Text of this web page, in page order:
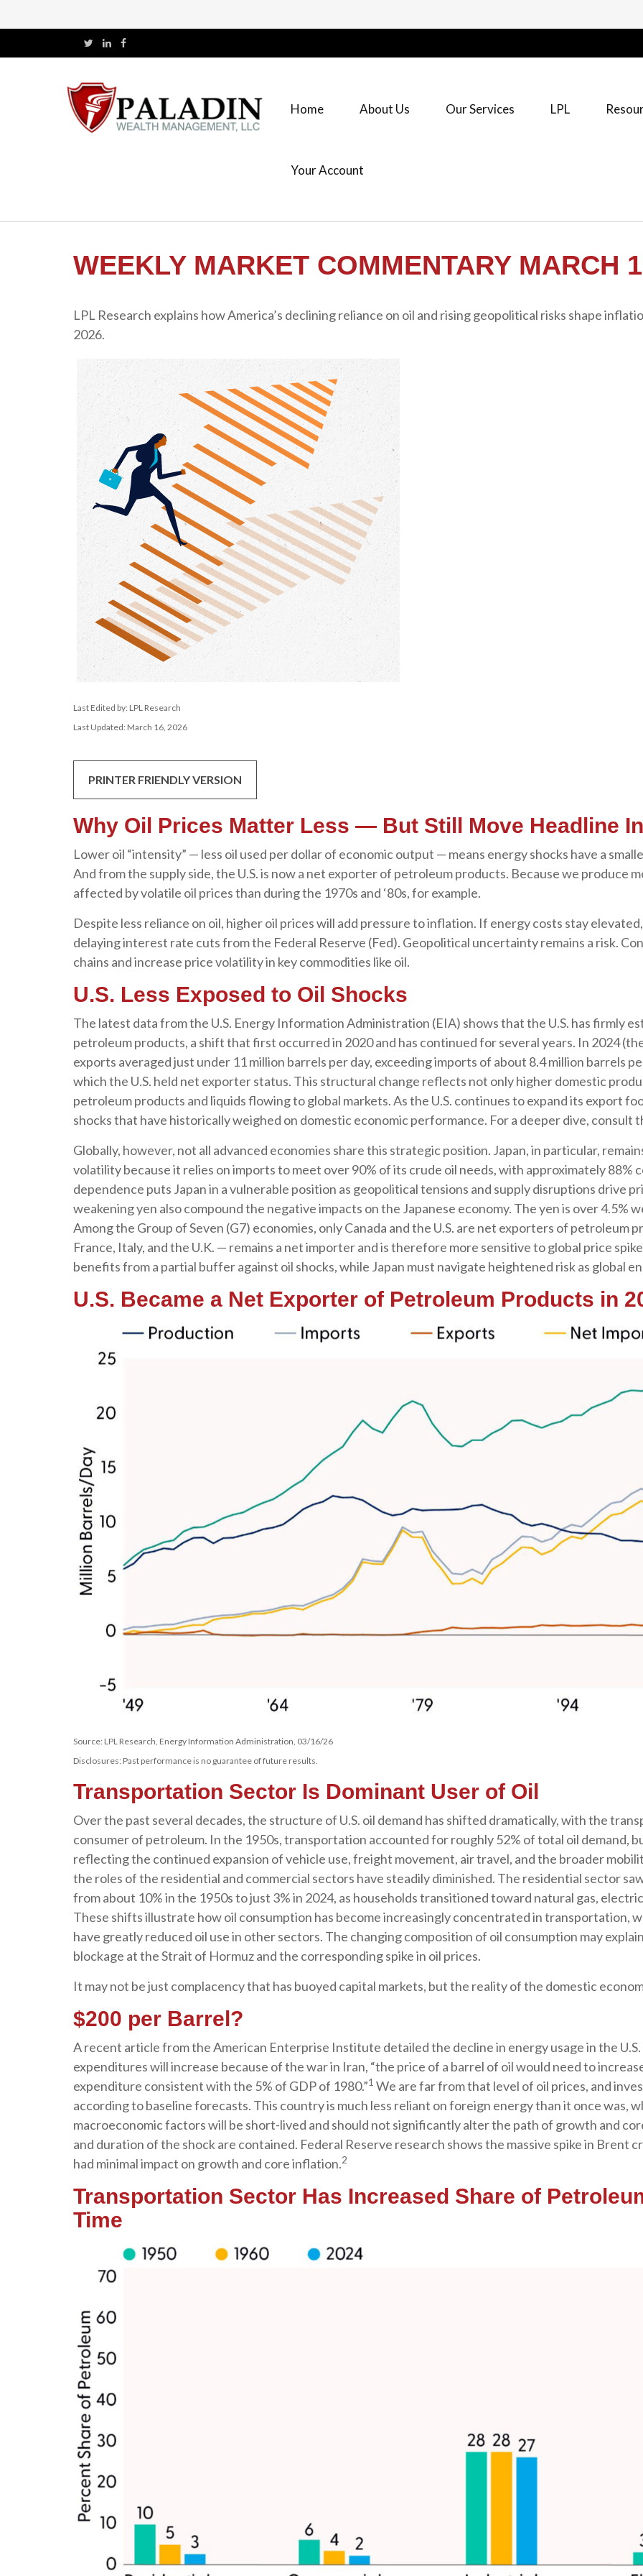
Home About Us Our Services LPL
Your Account
WEEKLY MARKET COMMENTARY MARCH
LPL Research explains how America’s declining reliance on oil and rising geopolitical risks shape
2026.
Last Edited by: LPL Research
Last Updated: March 16, 2026
PRINTER FRIENDLY VERSION
Why Oil Prices Matter Less — But Still Move Headline
Lower oil “intensity” — less oil used per dollar of economic output — means energy shocks have a
And from the supply side, the U.S. is now a net exporter of petroleum products. Because we produce
affected by volatile oil prices than during the 1970s and ‘80s, for example.
Despite less reliance on oil, higher oil prices will add pressure to inflation. If energy costs stay
delaying interest rate cuts from the Federal Reserve (Fed). Geopolitical uncertainty remains a risk.
chains and increase price volatility in key commodities like oil.
U.S. Less Exposed to Oil Shocks
The latest data from the U.S. Energy Information Administration (EIA) shows that the U.S. has firmly
petroleum products, a shift that first occurred in 2020 and has continued for several years. In 2024
exports averaged just under 11 million barrels per day, exceeding imports of about 8.4 million barrels
which the U.S. held net exporter status. This structural change reflects not only higher domestic
petroleum products and liquids flowing to global markets. As the U.S. continues to expand its export
shocks that have historically weighed on domestic economic performance. For a deeper dive, consult
Globally, however, not all advanced economies share this strategic position. Japan, in particular,
volatility because it relies on imports to meet over 90% of its crude oil needs, with approximately 88%
dependence puts Japan in a vulnerable position as geopolitical tensions and supply disruptions drive
weakening yen also compound the negative impacts on the Japanese economy. The yen is over 4.5%
Among the Group of Seven (G7) economies, only Canada and the U.S. are net exporters of petroleum
France, Italy, and the U.K. — remains a net importer and is therefore more sensitive to global price
benefits from a partial buffer against oil shocks, while Japan must navigate heightened risk as global
U.S. Became a Net Exporter of Petroleum Products in
Source: LPL Research, Energy Information Administration, 03/16/26
Disclosures: Past performance is no guarantee of future results.
Transportation Sector Is Dominant User of Oil
Over the past several decades, the structure of U.S. oil demand has shifted dramatically, with the
consumer of petroleum. In the 1950s, transportation accounted for roughly 52% of total oil demand,
reflecting the continued expansion of vehicle use, freight movement, air travel, and the broader
the roles of the residential and commercial sectors have steadily diminished. The residential sector
from about 10% in the 1950s to just 3% in 2024, as households transitioned toward natural gas,
These shifts illustrate how oil consumption has become increasingly concentrated in transportation,
have greatly reduced oil use in other sectors. The changing composition of oil consumption may
blockage at the Strait of Hormuz and the corresponding spike in oil prices.
It may not be just complacency that has buoyed capital markets, but the reality of the domestic
$200 per Barrel?
A recent article from the American Enterprise Institute detailed the decline in energy usage in the
expenditures will increase because of the war in Iran, “the price of a barrel of oil would need to
expenditure consistent with the 5% of GDP of 1980.”1 We are far from that level of oil prices, and
according to baseline forecasts. This country is much less reliant on foreign energy than it once was,
macroeconomic factors will be short-lived and should not significantly alter the path of growth and
and duration of the shock are contained. Federal Reserve research shows the massive spike in Brent
had minimal impact on growth and core inflation.2
Transportation Sector Has Increased Share of
Time